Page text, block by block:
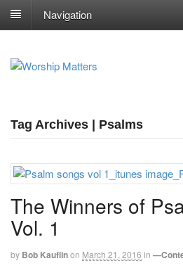
Navigation
Tag Archives | Psalms
The Winners of
Vol. 1
by Bob Kauflinon March 21, 2016 in